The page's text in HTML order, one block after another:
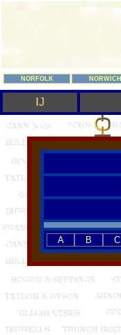
NORFOLK NORWICH
IJ
A B C